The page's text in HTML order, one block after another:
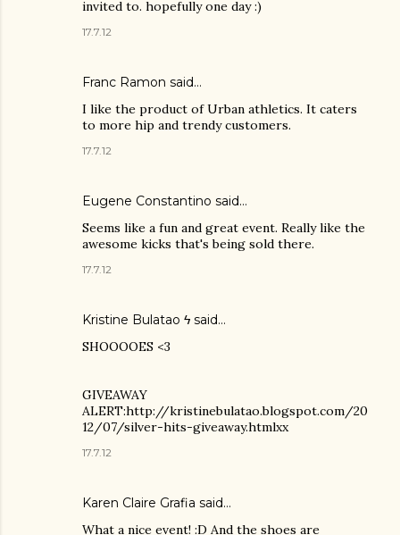
invited to. hopefully one day :)
17.7.12
Franc Ramon said…
I like the product of Urban athletics. It caters
to more hip and trendy customers.
17.7.12
Eugene Constantino said…
Seems like a fun and great event. Really like the
awesome kicks that's being sold there.
17.7.12
Kristine Bulatao ϟ said…
SHOOOOES <3
GIVEAWAY
ALERT:http://kristinebulatao.blogspot.com/20
12/07/silver-hits-giveaway.htmlxx
17.7.12
Karen Claire Grafia said…
What a nice event! :D And the shoes are